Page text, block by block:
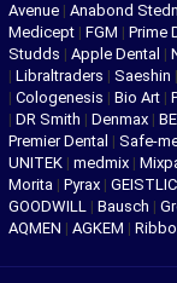
Avenue | Anabond
Medicept | FGM | Prime
Studds | Apple Dental |
| Libraltraders | Saeshin |
| Cologenesis | Bio Art |
| DR Smith | Denmax |
Premier Dental | Safe-
UNITEK | medmix |
Morita | Pyrax |
GOODWILL | Bausch |
AQMEN | AGKEM |